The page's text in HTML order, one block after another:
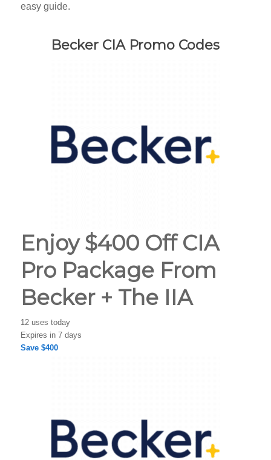
easy guide.
Becker CIA Promo Codes
Enjoy $400 Off CIA
Pro Package From
Becker + The IIA
12 uses today
Expires in 7 days
Save $400